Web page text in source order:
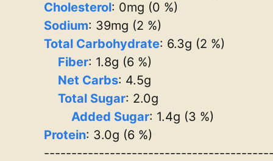
Cholesterol: 0mg (0 %)
Sodium: 39mg (2 %)
Total Carbohydrate: 6.3g (2 %)
Fiber: 1.8g (6 %)
Net Carbs: 4.5g
Total Sugar: 2.0g
Added Sugar: 1.4g (3 %)
Protein: 3.0g (6 %)